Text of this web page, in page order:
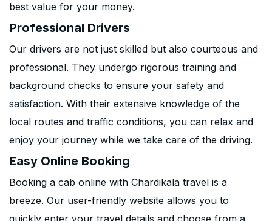
best value for your money.
Professional Drivers
Our drivers are not just skilled but also courteous and
professional. They undergo rigorous training and
background checks to ensure your safety and
satisfaction. With their extensive knowledge of the
local routes and traffic conditions, you can relax and
enjoy your journey while we take care of the driving.
Easy Online Booking
Booking a cab online with Chardikala travel is a
breeze. Our user-friendly website allows you to
quickly enter your travel details and choose from a